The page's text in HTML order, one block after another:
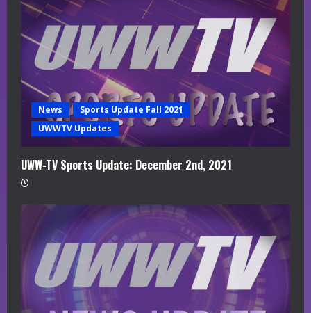
News
Sports Update Fall 2021
UWWTV Updates
UWW-TV Sports Update: December 2nd, 2021